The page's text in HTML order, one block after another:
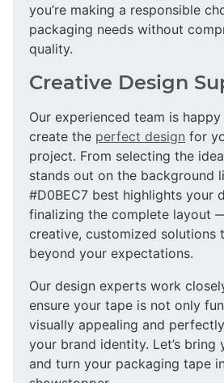
you’re making a responsible
packaging needs without
quality.
Creative Design
Our experienced team is
create the perfect design for
project. From selecting the
stands out on the background
#D0BEC7 best highlights your
finalizing the complete layout
creative, customized solutions
beyond your expectations.
Our design experts work
ensure your tape is not only
visually appealing and
your brand identity. Let’s
and turn your packaging tape